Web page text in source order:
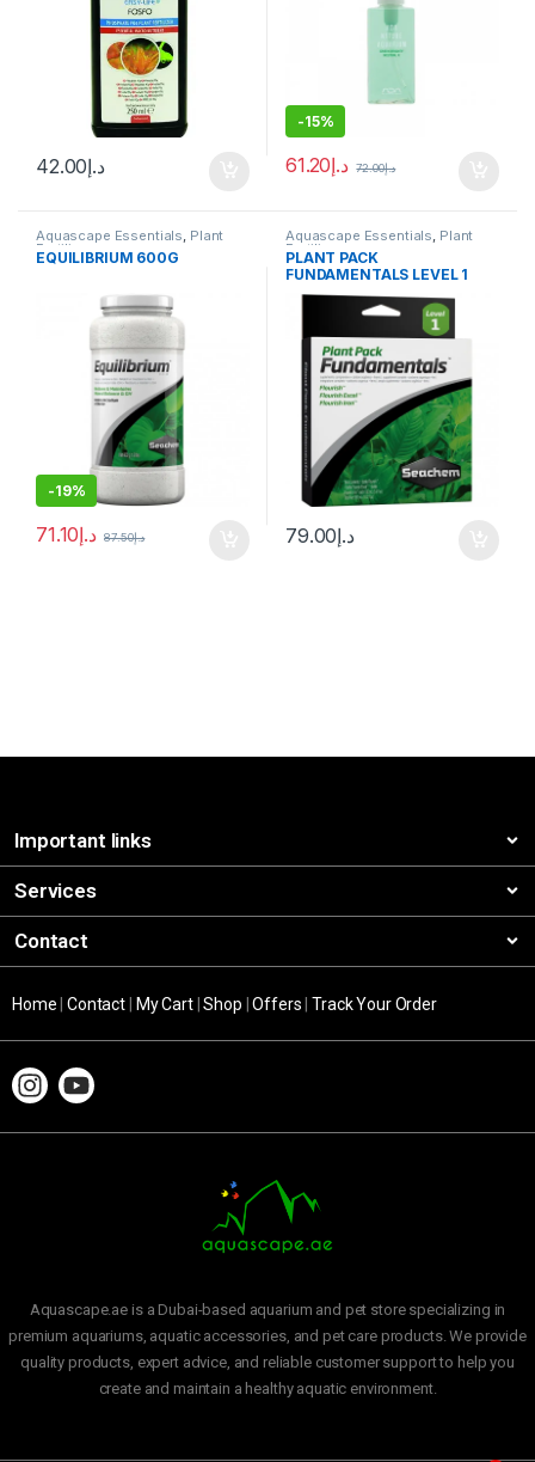
د.إ42.00
-15%
د.إ61.20 د.إ72.00
Aquascape Essentials, Plant
Fertilizers
EQUILIBRIUM 600G
-19%
د.إ71.10 د.إ87.50
Aquascape Essentials, Plant
Fertilizers
PLANT PACK
FUNDAMENTALS LEVEL 1
د.إ79.00
Important links
Services
Contact
Home |Contact My Cart|Shop |Offers |Track Your Order
Aquascape.ae is a Dubai-based aquarium and pet store specializing in
premium aquariums, aquatic accessories, and pet care products. We provide
quality products, expert advice, and reliable customer support to help you
create and maintain a healthy aquatic environment.